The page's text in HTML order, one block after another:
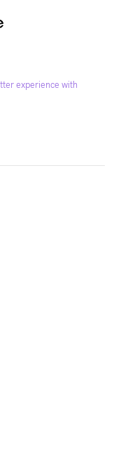
experience with